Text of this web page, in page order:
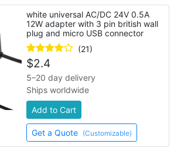
white universal AC/DC 24V 0.5A
12W adapter with 3 pin british wall
plug and micro USB connector
(21)
$2.4
5–20 day delivery
Ships worldwide
Add to Cart
Get a Quote (Customizable)